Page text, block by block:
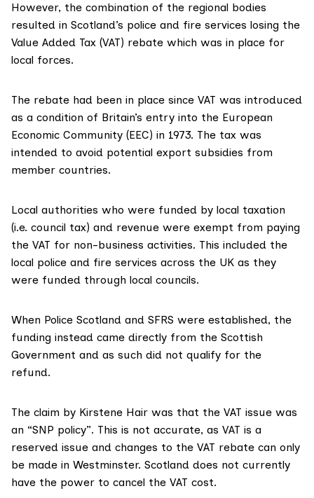
However, the combination of the regional bodies
resulted in Scotland’s police and fire services losing the
Value Added Tax (VAT) rebate which was in place for
local forces.
The rebate had been in place since VAT was introduced
as a condition of Britain’s entry into the European
Economic Community (EEC) in 1973. The tax was
intended to avoid potential export subsidies from
member countries.
Local authorities who were funded by local taxation
(i.e. council tax) and revenue were exempt from paying
the VAT for non-business activities. This included the
local police and fire services across the UK as they
were funded through local councils.
When Police Scotland and SFRS were established, the
funding instead came directly from the Scottish
Government and as such did not qualify for the
refund.
The claim by Kirstene Hair was that the VAT issue was
an “SNP policy”. This is not accurate, as VAT is a
reserved issue and changes to the VAT rebate can only
be made in Westminster. Scotland does not currently
have the power to cancel the VAT cost.